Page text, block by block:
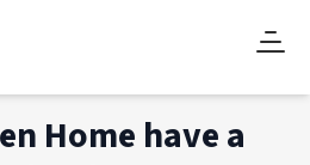
Home have a